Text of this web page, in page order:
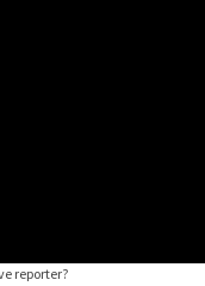
reporter?